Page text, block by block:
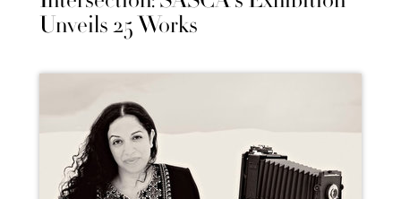
Unveils 25 Works